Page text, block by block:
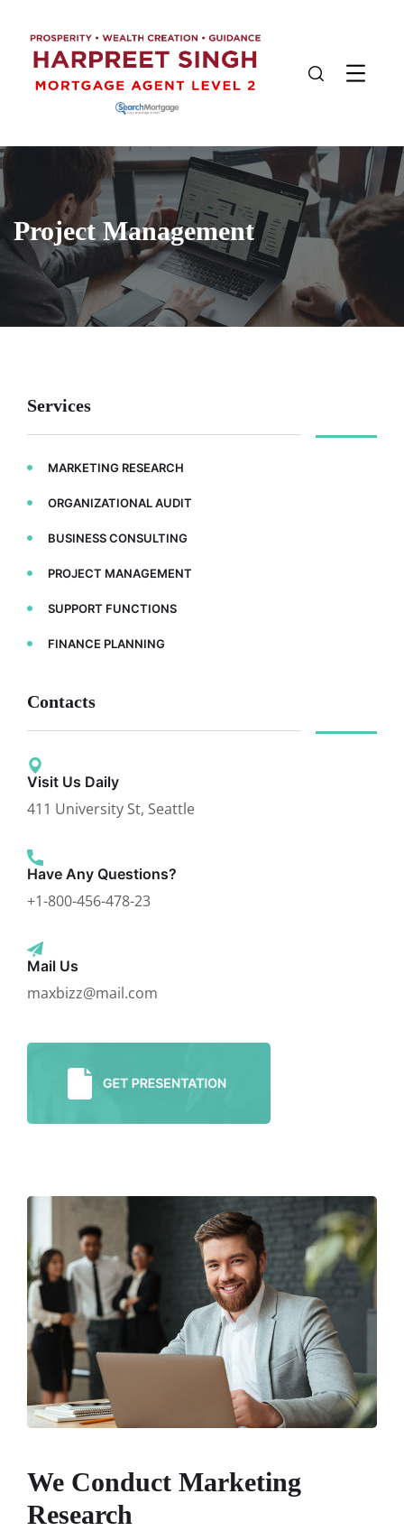
Project Management
We Conduct Marketing
Research
Services
MARKETING RESEARCH
ORGANIZATIONAL AUDIT
BUSINESS CONSULTING
PROJECT MANAGEMENT
SUPPORT FUNCTIONS
FINANCE PLANNING
Contacts
Visit Us Daily
411 University St, Seattle
Have Any Questions?
+1-800-456-478-23
Mail Us
maxbizz@mail.com